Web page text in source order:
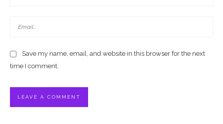
Save my name, email, and website in this browser for the next
time I comment.